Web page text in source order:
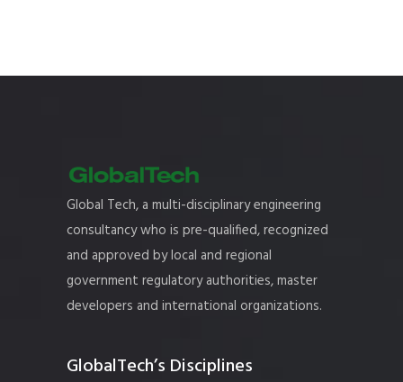
Global Tech, a multi-disciplinary engineering
consultancy who is pre-qualified, recognized
and approved by local and regional
government regulatory authorities, master
developers and international organizations.
GlobalTech’s Disciplines